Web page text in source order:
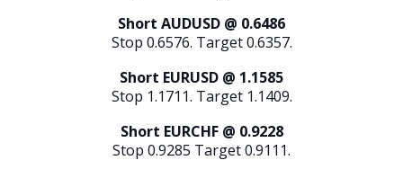
Short AUDUSD @ 0.6486
Stop 0.6576. Target 0.6357.
Short EURUSD @ 1.1585
Stop 1.1711. Target 1.1409.
Short EURCHF @ 0.9228
Stop 0.9285 Target 0.9111.